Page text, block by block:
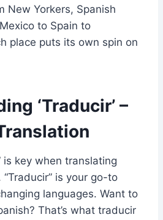
New Yorkers, Spanish
to Spain to
place puts its own spin on
‘Traducir’ –
is key when translating
is your go-to
languages. Want to
That’s what traducir